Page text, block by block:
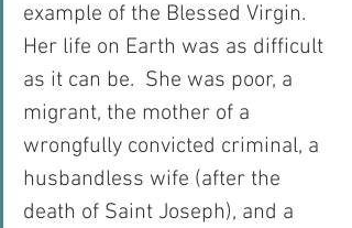
example of the Blessed Virgin.
Her life on Earth was as difficult
as it can be.  She was poor, a
migrant, the mother of a
wrongfully convicted criminal, a
husbandless wife (after the
death of Saint Joseph), and a